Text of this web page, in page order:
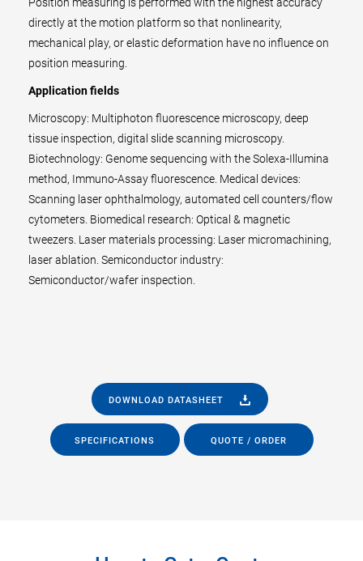
directly at the motion platform so that nonlinearity,
mechanical play, or elastic deformation have no influence on
position measuring.
Application fields
Microscopy: Multiphoton fluorescence microscopy, deep
tissue inspection, digital slide scanning microscopy.
Biotechnology: Genome sequencing with the Solexa-Illumina
method, Immuno-Assay fluorescence. Medical devices:
Scanning laser ophthalmology, automated cell counters/flow
cytometers. Biomedical research: Optical & magnetic
tweezers. Laser materials processing: Laser micromachining,
laser ablation. Semiconductor industry:
Semiconductor/wafer inspection.
DOWNLOAD DATASHEET
SPECIFICATIONS QUOTE / ORDER